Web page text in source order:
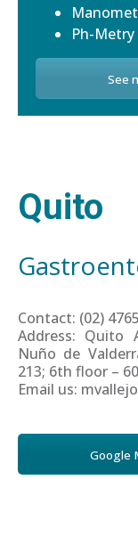
Ph-
See
Quito
Contact: (02)
Address: Quito
Nuño de
213; 6th floor –
Email us:
Google